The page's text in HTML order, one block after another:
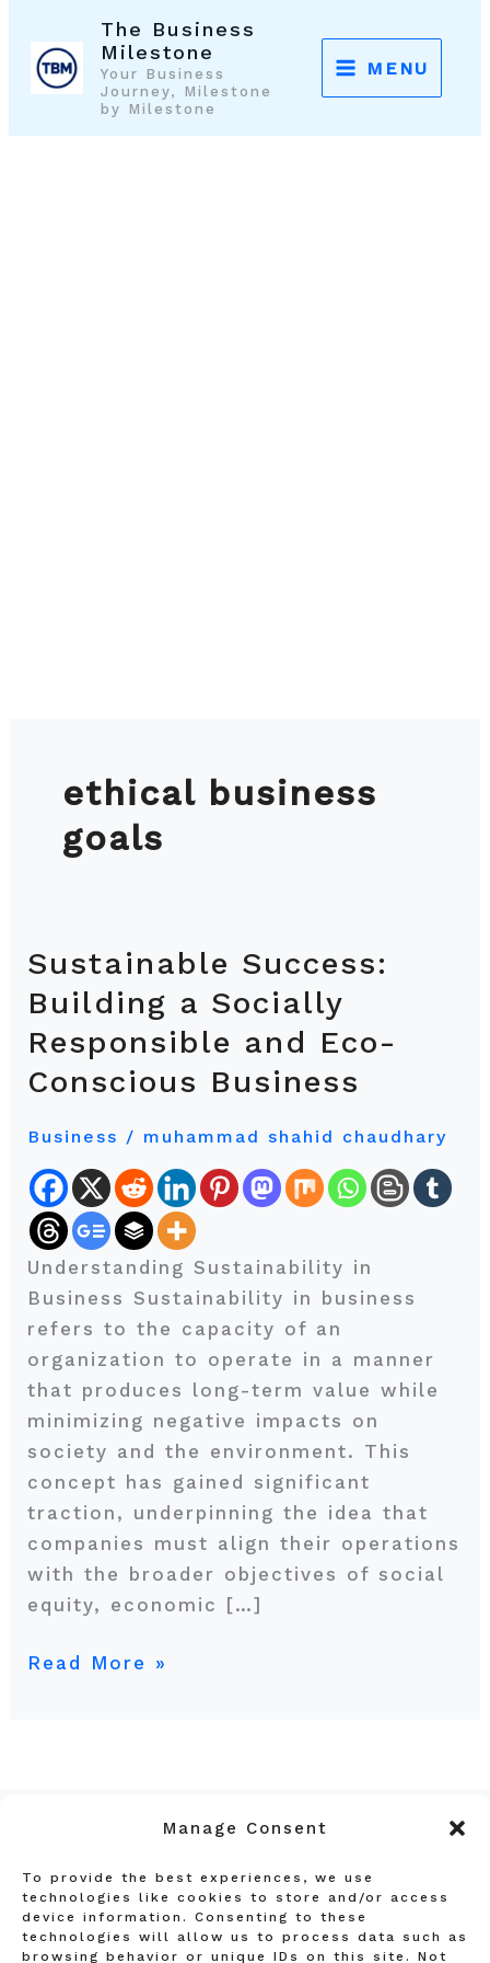
Manage Consent
To provide the best experiences, we use
technologies like cookies to store and/or access
device information. Consenting to these
technologies will allow us to process data such as
browsing behavior or unique IDs on this site. Not
content
The Business
Milestone
Your Business
Journey, Milestone
by Milestone
MENU
ethical business
goals
Sustainable Success:
Building a Socially
Responsible and Eco-
Conscious Business
Business / muhammad shahid chaudhary
Understanding Sustainability in
Business Sustainability in business
refers to the capacity of an
organization to operate in a manner
that produces long-term value while
minimizing negative impacts on
society and the environment. This
concept has gained significant
traction, underpinning the idea that
companies must align their operations
with the broader objectives of social
equity, economic […]
Sustainable
Success:
Building
a
Socially
and
Eco-
Conscious
Business
Read More »
Privacy Policy
Terms and Conditions
Affiliate Disclosure